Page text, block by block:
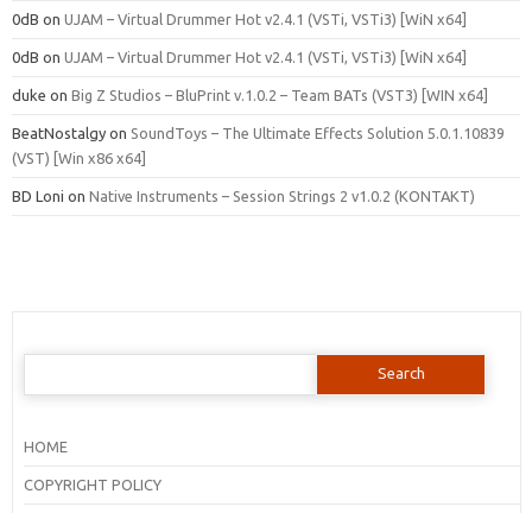
0dB on UJAM – Virtual Drummer Hot v2.4.1 (VSTi, VSTi3) [WiN x64]
0dB on UJAM – Virtual Drummer Hot v2.4.1 (VSTi, VSTi3) [WiN x64]
duke on Big Z Studios – BluPrint v.1.0.2 – Team BATs (VST3) [WIN x64]
BeatNostalgy on SoundToys – The Ultimate Effects Solution 5.0.1.10839
(VST) [Win x86 x64]
BD Loni on Native Instruments – Session Strings 2 v1.0.2 (KONTAKT)
Search
HOME
COPYRIGHT POLICY